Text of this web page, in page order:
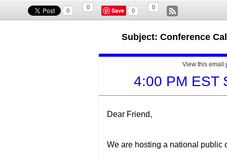
0
0 Save 0
0
Subject: Conference
View this email
4:00 PM EST
Dear Friend,
We are hosting a national public